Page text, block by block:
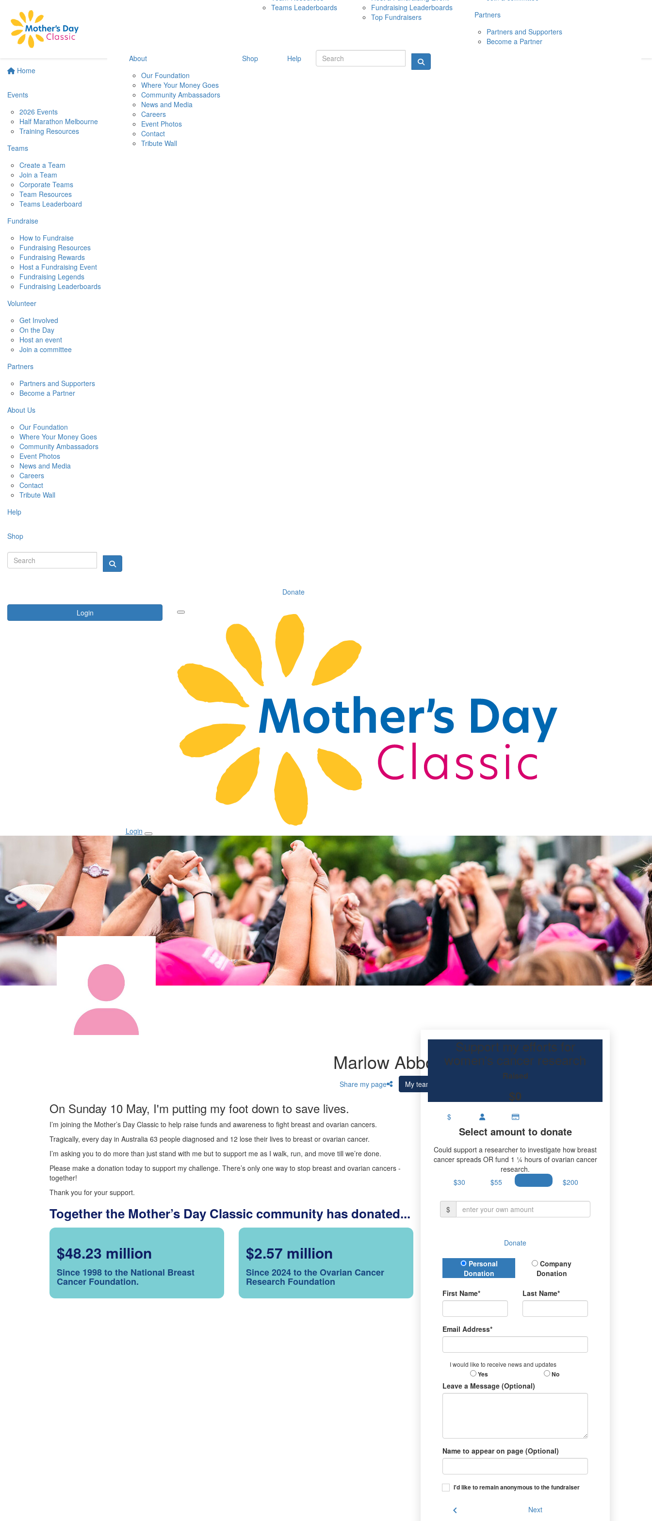
Home
Events
2026 Events
Half Marathon Melbourne
Training Resources
Teams
Create a Team
Join a Team
Corporate Teams
Team Resources
Teams Leaderboard
Fundraise
How to Fundraise
Fundraising Resources
Fundraising Rewards
Host a Fundraising Event
Fundraising Legends
Fundraising Leaderboards
Volunteer
Get Involved
On the Day
Host an event
Join a committee
Partners
Partners and Supporters
Become a Partner
About Us
Our Foundation
Where Your Money Goes
Community Ambassadors
Event Photos
News and Media
Careers
Contact
Tribute Wall
Help
Shop
Donate
Login
10 MAY 2026
Teams Leaderboards
Fundraising Leaderboards
Top Fundraisers
Partners
Partners and Supporters
Become a Partner
About
Our Foundation
Where Your Money Goes
Community Ambassadors
News and Media
Careers
Event Photos
Contact
Tribute Wall
Shop Help
Login
Marlow Abbott
Share my page My team
On Sunday 10 May, I'm putting my foot down to save lives.
I’m joining the Mother’s Day Classic to help raise funds and awareness to fight breast and ovarian cancers.
Tragically, every day in Australia 63 people diagnosed and 12 lose their lives to breast or ovarian cancer.
I’m asking you to do more than just stand with me but to support me as I walk, run, and move till we’re done.
Please make a donation today to support my challenge. There’s only one way to stop breast and ovarian cancers -
together!
Thank you for your support.
Together the Mother’s Day Classic community has donated...
$48.23 million
Since 1998 to the National Breast
Cancer Foundation.
$2.57 million
Since 2024 to the Ovarian Cancer
Research Foundation
Support my efforts for
women's cancer research
Raised
$0
$
Select amount to donate
Could support a researcher to investigate how breast
cancer spreads OR fund 1 ¼ hours of ovarian cancer
research.
$30
$55 $200
$
Donate
Donation Type
Personal
Donation
Company
Donation
First Name* Last Name*
Email Address*
I would like to receive news and updates
Yes No
Leave a Message (Optional)
Name to appear on page (Optional)
I'd like to remain anonymous to the fundraiser
chevron_left Next